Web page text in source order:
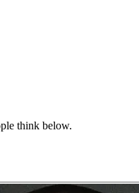
think below.